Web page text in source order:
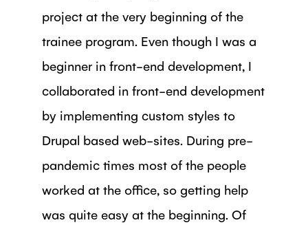
project at the very beginning of the
trainee program. Even though I was a
beginner in front-end development, I
collaborated in front-end development
by implementing custom styles to
Drupal based web-sites. During pre-
pandemic times most of the people
worked at the office, so getting help
was quite easy at the beginning. Of